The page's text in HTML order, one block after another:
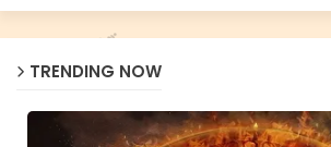
TRENDING NOW